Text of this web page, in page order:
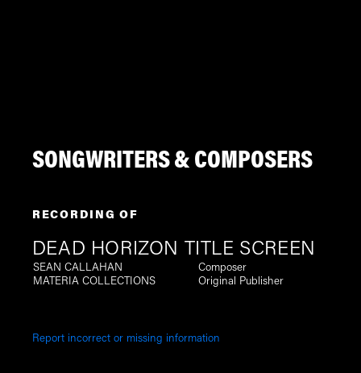
SONGWRITERS & COMPOSERS
RECORDING OF
DEAD HORIZON TITLE SCREEN
SEAN CALLAHAN
Composer
MATERIA COLLECTIONS
Original Publisher
Report incorrect or missing information